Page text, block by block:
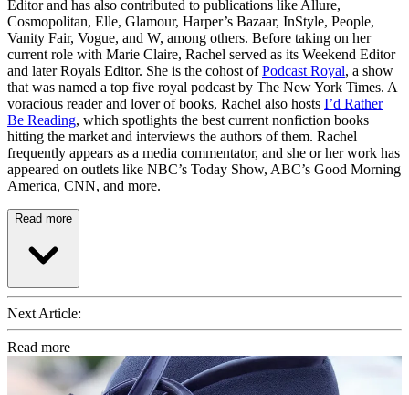
Editor and has also contributed to publications like Allure,
Cosmopolitan, Elle, Glamour, Harper’s Bazaar, InStyle, People,
Vanity Fair, Vogue, and W, among others. Before taking on her
current role with Marie Claire, Rachel served as its Weekend Editor
and later Royals Editor. She is the cohost ofPodcast Royal, a show
that was named a top five royal podcast by The New York Times. A
voracious reader and lover of books, Rachel also hosts I’d Rather
Be Reading, which spotlights the best current nonfiction books
hitting the market and interviews the authors of them. Rachel
frequently appears as a media commentator, and she or her work has
appeared on outlets like NBC’s Today Show, ABC’s Good Morning
America, CNN, and more.
Read more
Next Article:
Read more